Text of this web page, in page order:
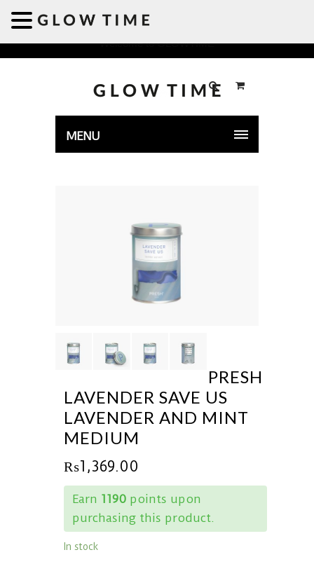
Welcome to GLOWTIME
MENU
PRESH
LAVENDER SAVE US
LAVENDER AND MINT
MEDIUM
₨1,369.00
Earn 1190points upon
purchasing this product.
In stock